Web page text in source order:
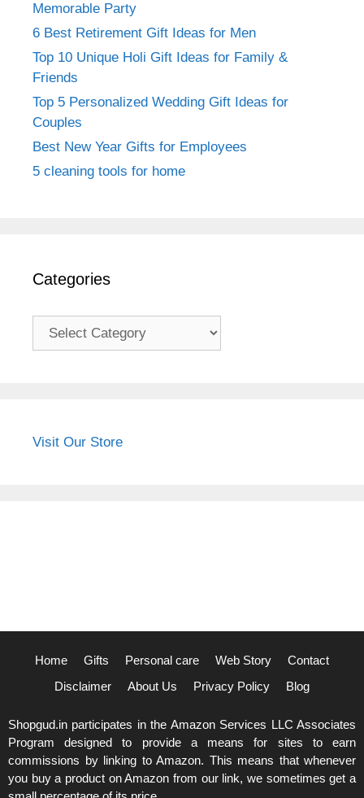
Memorable Party
6 Best Retirement Gift Ideas for Men
Top 10 Unique Holi Gift Ideas for Family &
Friends
Top 5 Personalized Wedding Gift Ideas for
Couples
Best New Year Gifts for Employees
5 cleaning tools for home
Categories
Categories
Visit Our Store
Home Gifts Personal care Web Story
Contact
Disclaimer
About Us Privacy Policy Blog
Shopgud.in participates in the Amazon Services LLC Associates
Program designed to provide a means for sites to earn
commissions by linking to Amazon. This means that whenever
you buy a product on Amazon from our link, we sometimes get a